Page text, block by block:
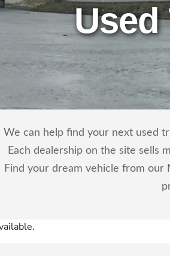
Used
We can help find your next used
Each dealership on the site sells
Find your dream vehicle from our